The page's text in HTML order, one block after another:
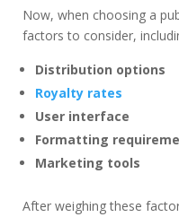
Now, when choosing a
factors to consider,
Distribution options
Royalty rates
User interface
Formatting
Marketing tools
After weighing these